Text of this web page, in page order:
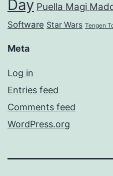
Day Puella Magi
Software Star Wars Tengen
Meta
Log in
Entries feed
Comments feed
WordPress.org